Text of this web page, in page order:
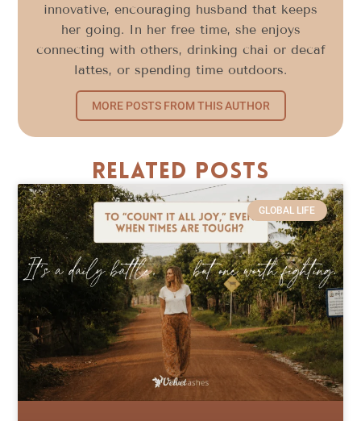
innovative, encouraging husband that keeps
her going. In her free time, she enjoys
connecting with others, drinking chai or decaf
lattes, or spending time outdoors.
MORE POSTS FROM THIS AUTHOR
Related Posts
GLOBAL LIFE